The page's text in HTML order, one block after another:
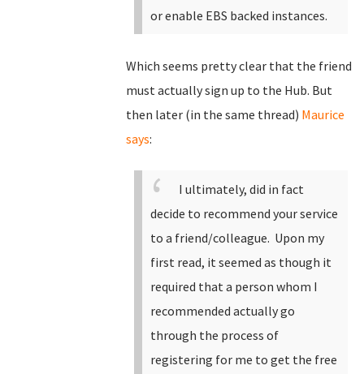
or enable EBS backed instances.
Which seems pretty clear that the friend
must actually sign up to the Hub. But
then later (in the same thread) Maurice
says:
I ultimately, did in fact
decide to recommend your service
to a friend/colleague. Upon my
first read, it seemed as though it
required that a person whom I
recommended actually go
through the process of
registering for me to get the free